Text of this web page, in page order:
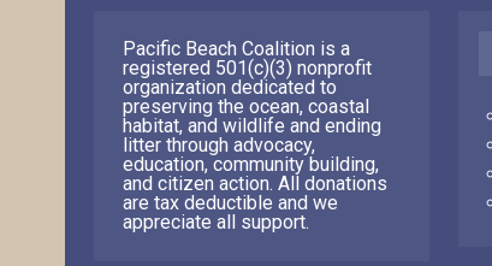
Pacific Beach Coalition is a
registered 501(c)(3) nonprofit
organization dedicated to
preserving the ocean, coastal
habitat, and wildlife and ending
litter through advocacy,
education, community building,
and citizen action. All donations
are tax deductible and we
appreciate all support.